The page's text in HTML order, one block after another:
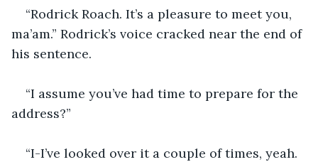
“Rodrick Roach. It’s a pleasure to meet you,
ma’am.” Rodrick’s voice cracked near the end of
his sentence.
“I assume you’ve had time to prepare for the
address?”
“I-I’ve looked over it a couple of times, yeah.